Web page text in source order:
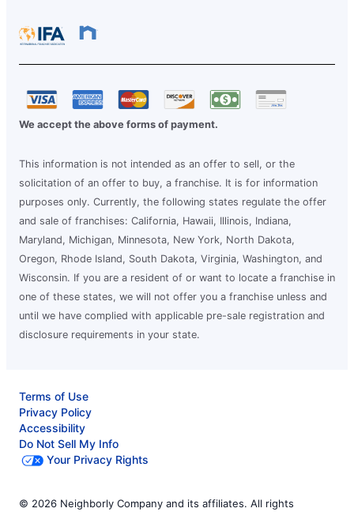
We accept the above forms of payment.
This information is not intended as an offer to sell, or the
solicitation of an offer to buy, a franchise. It is for information
purposes only. Currently, the following states regulate the offer
and sale of franchises: California, Hawaii, Illinois, Indiana,
Maryland, Michigan, Minnesota, New York, North Dakota,
Oregon, Rhode Island, South Dakota, Virginia, Washington, and
Wisconsin. If you are a resident of or want to locate a franchise in
one of these states, we will not offer you a franchise unless and
until we have complied with applicable pre-sale registration and
disclosure requirements in your state.
Terms of Use
Privacy Policy
Accessibility
Do Not Sell My Info
Your Privacy Rights
© 2026 Neighborly Company and its affiliates. All rights